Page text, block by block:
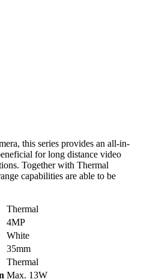
this series provides an all-in-
for long distance video
Together with Thermal
capabilities are able to be
Thermal
4MP
White
35mm
Thermal